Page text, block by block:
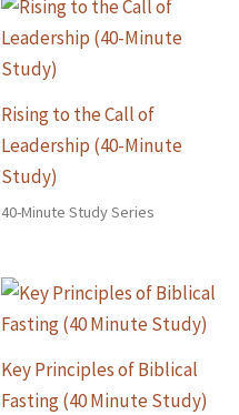
Rising to the Call of
Leadership (40-Minute
Study)
40-Minute Study Series
Key Principles of Biblical
Fasting (40 Minute Study)